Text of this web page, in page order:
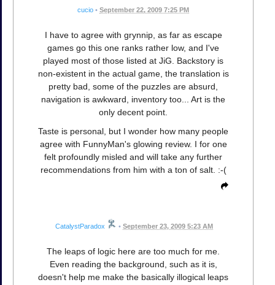
cucio • September 22, 2009 7:25 PM
I have to agree with grynnip, as far as escape
games go this one ranks rather low, and I've
played most of those listed at JiG. Backstory is
non-existent in the actual game, the translation is
pretty bad, some of the puzzles are absurd,
navigation is awkward, inventory too... Art is the
only decent point.
Taste is personal, but I wonder how many people
agree with FunnyMan's glowing review. I for one
felt profoundly misled and will take any further
recommendations from him with a ton of salt. :-(
CatalystParadox • September 23, 2009 5:23 AM
The leaps of logic here are too much for me.
Even reading the background, such as it is,
doesn't help me make the basically illogical leaps